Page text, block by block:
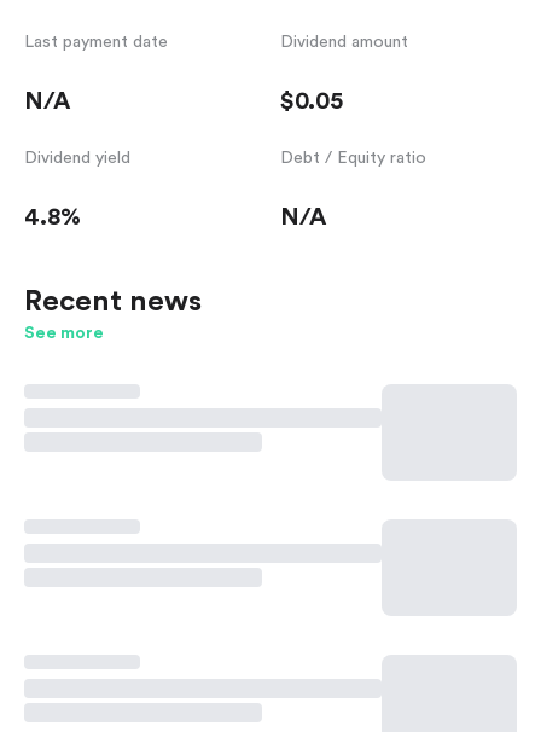
Last payment date
N/A
Dividend amount
$0.05
Dividend yield
4.8%
Debt / Equity ratio
N/A
Recent news
See more